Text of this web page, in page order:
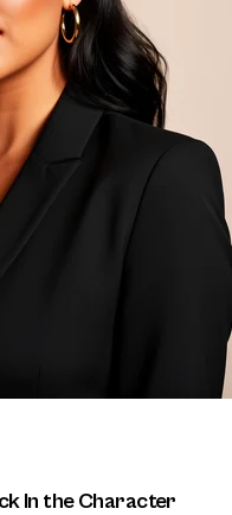
In the Character